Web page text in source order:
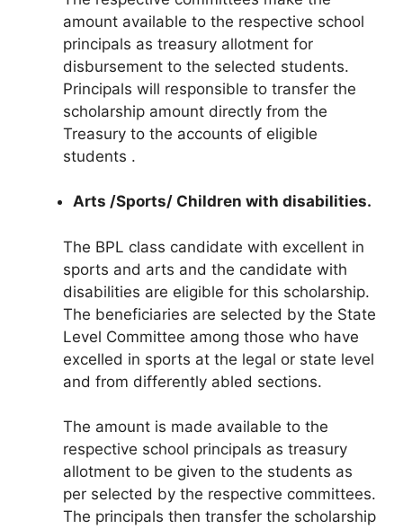
amount available to the respective school
principals as treasury allotment for
disbursement to the selected students.
Principals will responsible to transfer the
scholarship amount directly from the
Treasury to the accounts of eligible
students .
Arts /Sports/ Children with disabilities.
The BPL class candidate with excellent in
sports and arts and the candidate with
disabilities are eligible for this scholarship.
The beneficiaries are selected by the State
Level Committee among those who have
excelled in sports at the legal or state level
and from differently abled sections.
The amount is made available to the
respective school principals as treasury
allotment to be given to the students as
per selected by the respective committees.
The principals then transfer the scholarship